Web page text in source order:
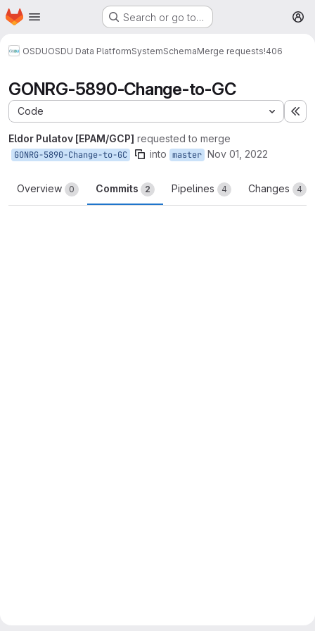
Skip to main content
Homepage Search or go to…
OSDUOSDU Data PlatformSystemSchemaMerge requests!406
GONRG-5890-Change-to-GC
Code
Eldor Pulatov [EPAM/GCP] requested to merge
GONRG-5890-Change-to-GC into master Nov 01, 2022
Overview 0 Commits 2 Pipelines 4 Changes 4